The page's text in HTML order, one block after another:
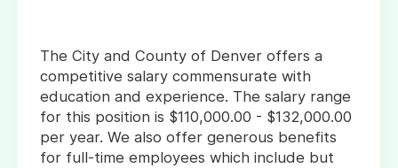
The City and County of Denver offers a
competitive salary commensurate with
education and experience. The salary range
for this position is $110,000.00 - $132,000.00
per year. We also offer generous benefits
for full-time employees which include but